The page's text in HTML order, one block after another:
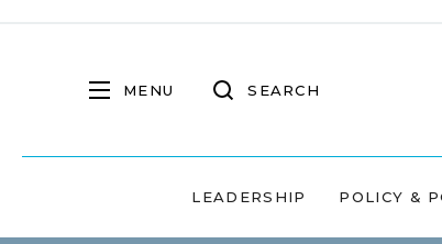
MENU SEARCH
LEADERSHIP POLICY &